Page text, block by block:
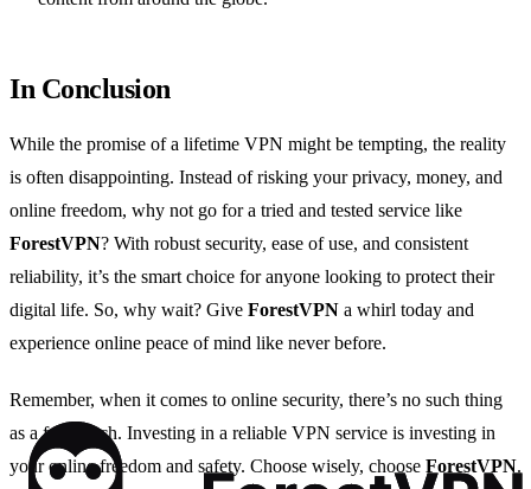
In Conclusion
While the promise of a lifetime VPN might be tempting, the reality
is often disappointing. Instead of risking your privacy, money, and
online freedom, why not go for a tried and tested service like
ForestVPN? With robust security, ease of use, and consistent
reliability, it’s the smart choice for anyone looking to protect their
digital life. So, why wait? Give ForestVPN a whirl today and
experience online peace of mind like never before.
Remember, when it comes to online security, there’s no such thing
as a free lunch. Investing in a reliable VPN service is investing in
your online freedom and safety. Choose wisely, choose ForestVPN.